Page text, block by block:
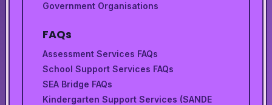
Government Organisations
FAQs
Assessment Services FAQs
School Support Services FAQs
SEA Bridge FAQs
Kindergarten Support Services (SANDE